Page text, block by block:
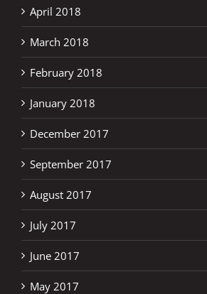
April 2018
March 2018
February 2018
January 2018
December 2017
September 2017
August 2017
July 2017
June 2017
May 2017